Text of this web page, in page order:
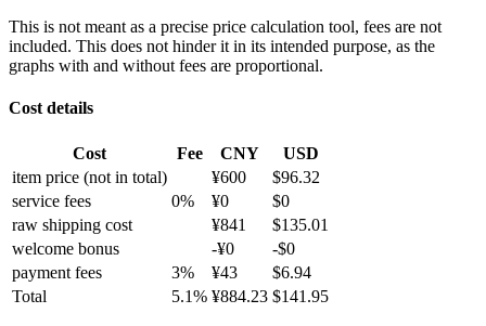
This is not meant as a precise price calculation tool, fees are not
included. This does not hinder it in its intended purpose, as the
graphs with and without fees are proportional.
Cost details
Cost Fee CNY
USD
item price (not in total) ¥600 $96.32
service fees
0% ¥0 $0
raw shipping cost
¥841 $135.01
welcome bonus
-¥0 -$0
payment fees
3% ¥43 $6.94
Total
5.1% ¥884.23 $141.95